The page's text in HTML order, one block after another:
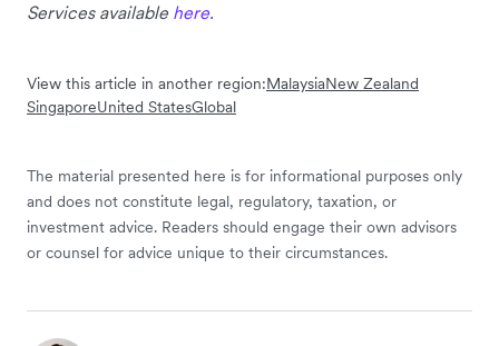
Services available here.
View this article in another region:MalaysiaNew Zealand
SingaporeUnited StatesGlobal
The material presented here is for informational purposes only
and does not constitute legal, regulatory, taxation, or
investment advice. Readers should engage their own advisors
or counsel for advice unique to their circumstances.